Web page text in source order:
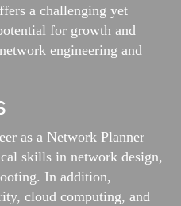
a challenging yet
for growth and
engineering and
as a Network Planner
skills in network design,
In addition,
cloud computing, and